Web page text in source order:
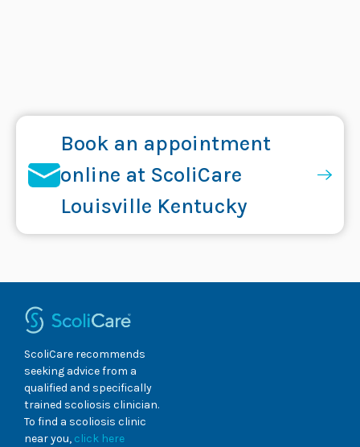
Book an appointment
online at ScoliCare
Louisville Kentucky
ScoliCare recommends
seeking advice from a
qualified and specifically
trained scoliosis clinician.
To find a scoliosis clinic
near you, click here